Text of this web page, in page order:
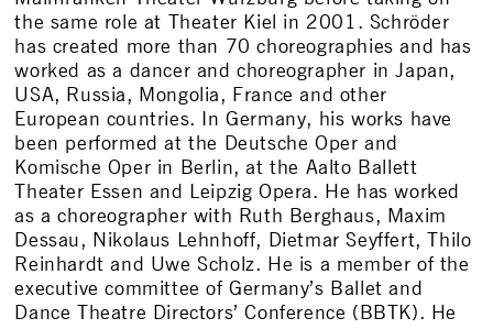
the same role at Theater Kiel in 2001. Schröder
has created more than 70 choreographies and has
worked as a dancer and choreographer in Japan,
USA, Russia, Mongolia, France and other
European countries. In Germany, his works have
been performed at the Deutsche Oper and
Komische Oper in Berlin, at the Aalto Ballett
Theater Essen and Leipzig Opera. He has worked
as a choreographer with Ruth Berghaus, Maxim
Dessau, Nikolaus Lehnhoff, Dietmar Seyffert, Thilo
Reinhardt and Uwe Scholz. He is a member of the
executive committee of Germany’s Ballet and
Dance Theatre Directors’ Conference (BBTK). He